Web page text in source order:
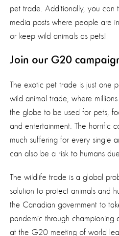
pet trade. Additionally, you can
media posts where people are
or keep wild animals as pets!
Join our G20
The exotic pet trade is just one
wild animal trade, where
the globe to be used for pets,
and entertainment. The horrific
much suffering for every single
can also be a risk to humans
The wildlife trade is a global
solution to protect animals and
the Canadian government to
pandemic through
at the G20 meeting of world